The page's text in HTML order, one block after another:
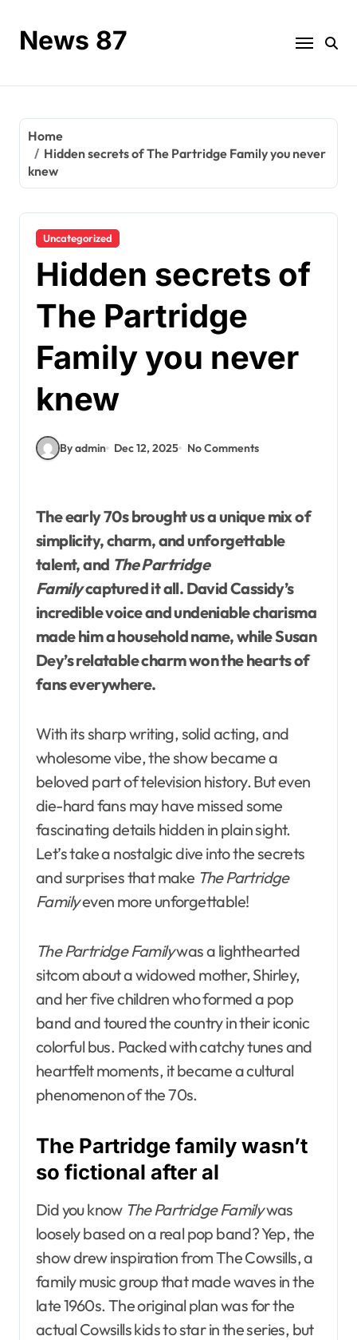
contentNews 87
Home
Hidden secrets of The Partridge Family you never
knew
Uncategorized
Hidden secrets of
The Partridge
Family you never
knew
By admin Dec 12, 2025 No Comments
The early 70s brought us a unique mix of
simplicity, charm, and unforgettable
talent, and The Partridge
Familycaptured it all. David Cassidy’s
incredible voice and undeniable charisma
made him a household name, while Susan
Dey’s relatable charm won the hearts of
fans everywhere.
With its sharp writing, solid acting, and
wholesome vibe, the show became a
beloved part of television history. But even
die-hard fans may have missed some
fascinating details hidden in plain sight.
Let’s take a nostalgic dive into the secrets
and surprises that make The Partridge
Familyeven more unforgettable!
The Partridge Familywas a lighthearted
sitcom about a widowed mother, Shirley,
and her five children who formed a pop
band and toured the country in their iconic
colorful bus. Packed with catchy tunes and
heartfelt moments, it became a cultural
phenomenon of the 70s.
The Partridge family wasn’t
so fictional after al
Did you know The Partridge Familywas
loosely based on a real pop band? Yep, the
show drew inspiration from The Cowsills, a
family music group that made waves in the
late 1960s. The original plan was for the
actual Cowsills kids to star in the series, but